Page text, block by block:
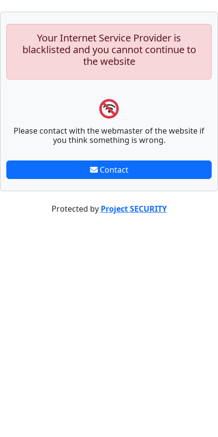
Your Internet Service Provider is
blacklisted and you cannot continue to
the website
Please contact with the webmaster of the website if
you think something is wrong.
Contact
Protected by Project SECURITY